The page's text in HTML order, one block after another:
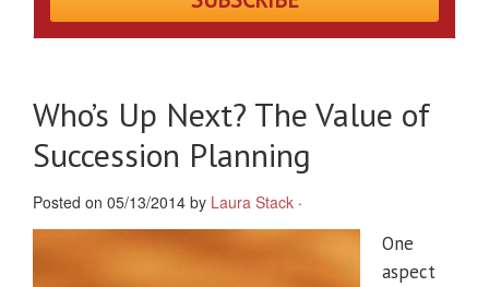
Who’s Up Next? The Value of
Succession Planning
Posted on 05/13/2014 by Laura Stack ·
One
aspect